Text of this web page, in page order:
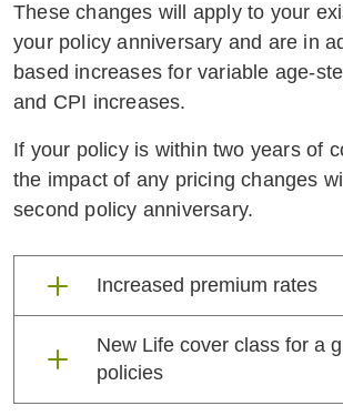
These changes will apply to your
your policy anniversary and are in
based increases for variable age-
and CPI increases.
If your policy is within two years of
the impact of any pricing changes
second policy anniversary.
Increased premium rates
Increased
New Life cover class for a
policies